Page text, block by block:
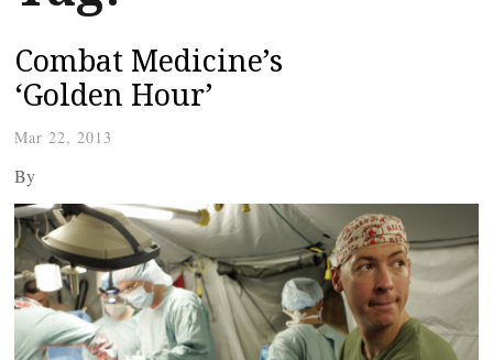
Combat Medicine’s
‘Golden Hour’
Mar 22, 2013
By